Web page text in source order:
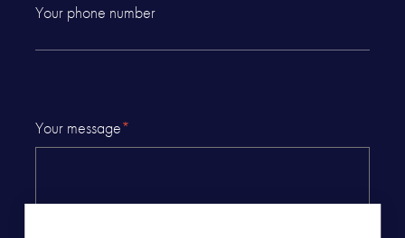
Your phone number
Your message*